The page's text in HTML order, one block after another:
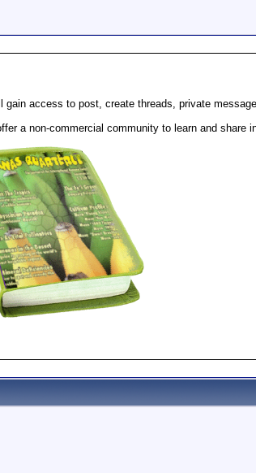
access to post, create threads, private
a non-commercial community to learn and share